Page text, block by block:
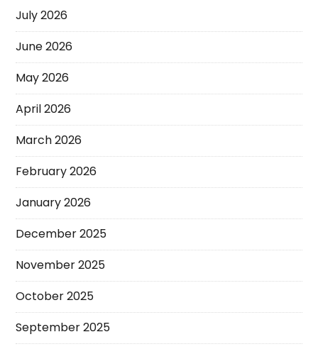
July 2026
June 2026
May 2026
April 2026
March 2026
February 2026
January 2026
December 2025
November 2025
October 2025
September 2025